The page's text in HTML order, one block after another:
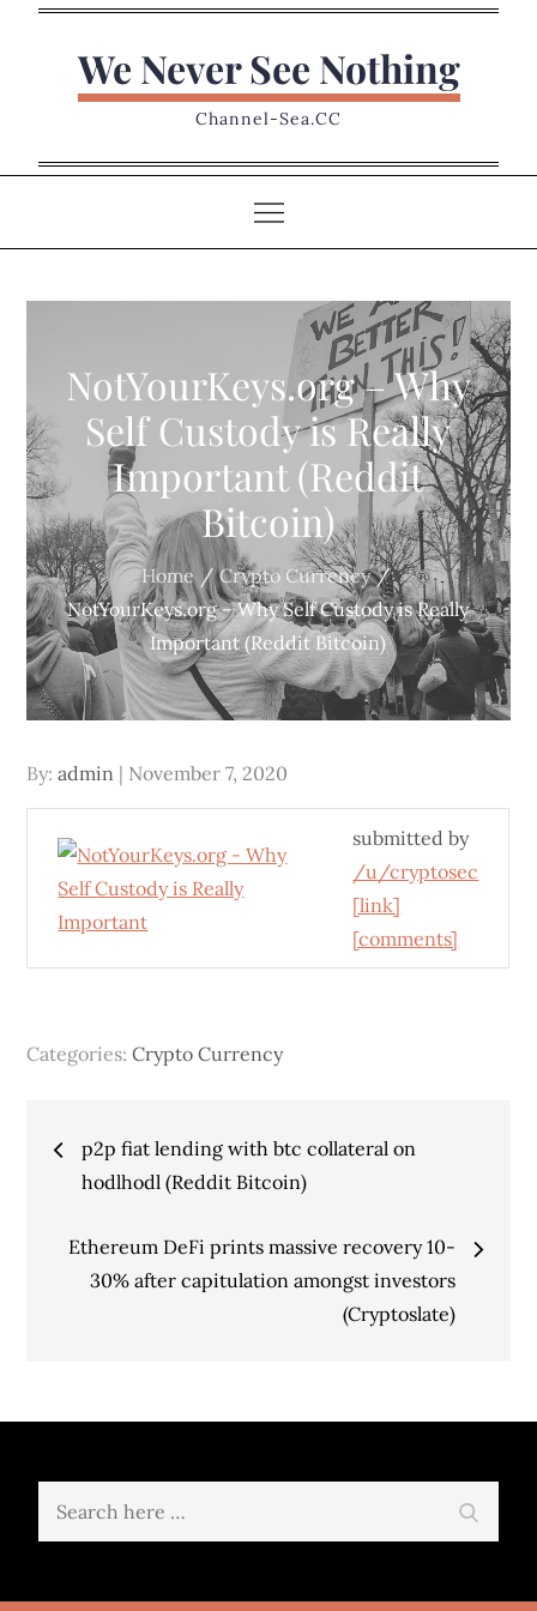
We Never See Nothing
Channel-Sea.CC
NotYourKeys.org – Why
Self Custody is Really
Important (Reddit
Bitcoin)
Home
Crypto Currency
NotYourKeys.org – Why Self Custody is Really
Important (Reddit Bitcoin)
By:admin
Posted
on
November 7, 2020
submitted by
/u/cryptosec
[link]
[comments]
Categories:Crypto Currency
Post
navigation
p2p fiat lending with btc collateral on
hodlhodl (Reddit Bitcoin)
Ethereum DeFi prints massive recovery 10-
30% after capitulation amongst investors
(Cryptoslate)